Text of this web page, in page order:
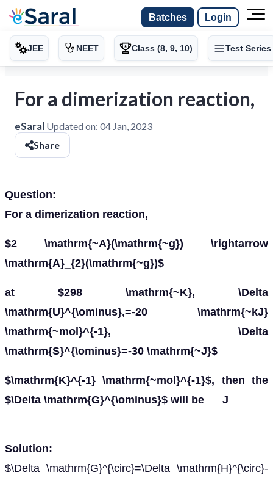
Batches Login
JEE NEET Class (8, 9, 10) Test Series
For a dimerization reaction,
eSaral Updated on: 04 Jan, 2023
Share
Question:
For a dimerization reaction,
$2 \mathrm{~A}(\mathrm{~g}) \rightarrow
\mathrm{A}_{2}(\mathrm{~g})$
at $298 \mathrm{~K}, \Delta
\mathrm{U}^{\ominus},=-20 \mathrm{~kJ}
\mathrm{~mol}^{-1}, \Delta
\mathrm{S}^{\ominus}=-30 \mathrm{~J}$
$\mathrm{K}^{-1} \mathrm{~mol}^{-1}$, then the
$\Delta \mathrm{G}^{\ominus}$ will be J
Solution:
$\Delta \mathrm{G}^{\circ}=\Delta \mathrm{H}^{\circ}-